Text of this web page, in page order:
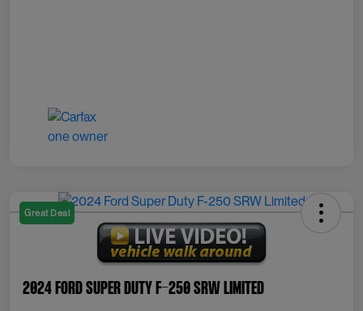
Great Deal
2024 Ford Super Duty F-250 SRW Limited